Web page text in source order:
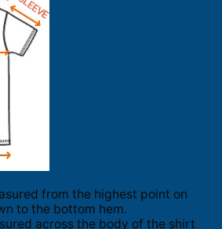
from the highest point on
to the bottom hem.
across the body of the shirt